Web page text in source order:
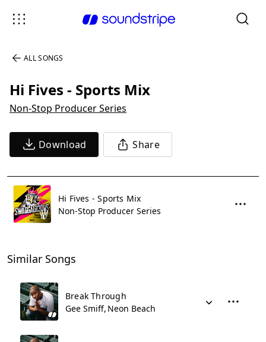
ALL SONGS
Hi Fives - Sports Mix
Non-Stop Producer Series
Download Share
Hi Fives - Sports Mix
Non-Stop Producer Series
Similar Songs
Break Through
Gee Smiff Neon Beach